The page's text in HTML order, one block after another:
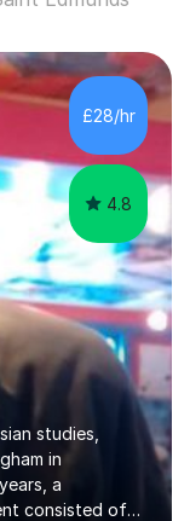
£28/hr
4.8
studies,
in
a
consisted of